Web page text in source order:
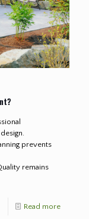
prevents
remains
Read more